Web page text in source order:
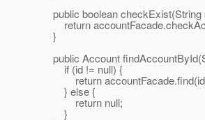
public boolean checkExist(String
return
}
public Account
if (id != null) {
return
} else {
return null;
}